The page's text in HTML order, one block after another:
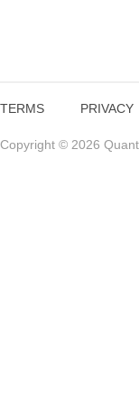
TERMS PRIVACY
Copyright © 2026